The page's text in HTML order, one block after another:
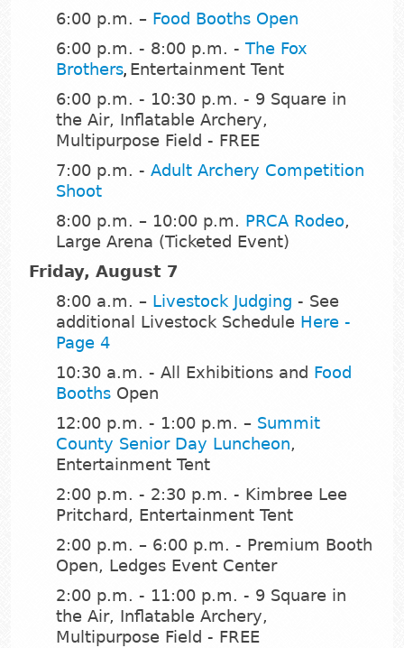
6:00 p.m. – Food Booths Open
6:00 p.m. - 8:00 p.m. - The Fox
Brothers, Entertainment Tent
6:00 p.m. - 10:30 p.m. - 9 Square in
the Air, Inflatable Archery,
Multipurpose Field - FREE
7:00 p.m. - Adult Archery Competition
Shoot
8:00 p.m. – 10:00 p.m. PRCA Rodeo,
Large Arena (Ticketed Event)
Friday, August 7
8:00 a.m. – Livestock Judging - See
additional Livestock Schedule Here -
Page 4
10:30 a.m. - All Exhibitions and Food
Booths Open
12:00 p.m. - 1:00 p.m. – Summit
County Senior Day Luncheon,
Entertainment Tent
2:00 p.m. - 2:30 p.m. - Kimbree Lee
Pritchard, Entertainment Tent
2:00 p.m. – 6:00 p.m. - Premium Booth
Open, Ledges Event Center
2:00 p.m. - 11:00 p.m. - 9 Square in
the Air, Inflatable Archery,
Multipurpose Field - FREE